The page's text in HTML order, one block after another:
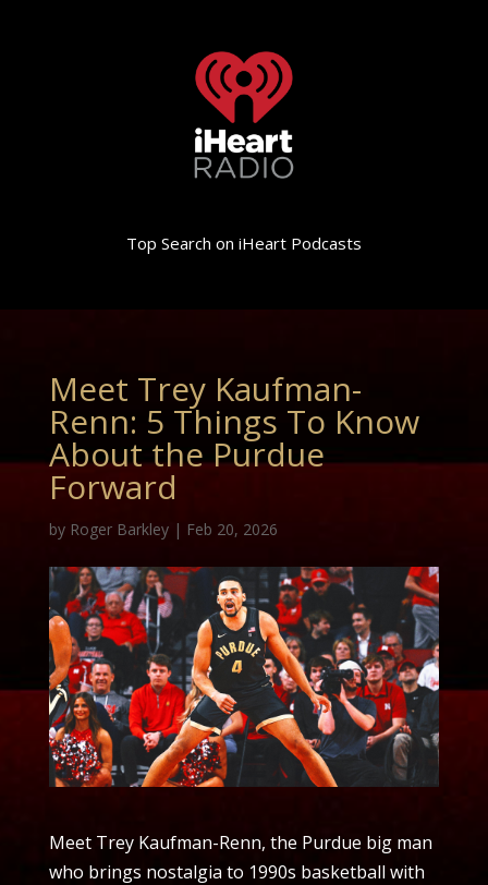
Top Search on iHeart Podcasts
Meet Trey Kaufman-
Renn: 5 Things To Know
About the Purdue
Forward
by Roger Barkley| Feb 20, 2026
Meet Trey Kaufman-Renn, the Purdue big man
who brings nostalgia to 1990s basketball with